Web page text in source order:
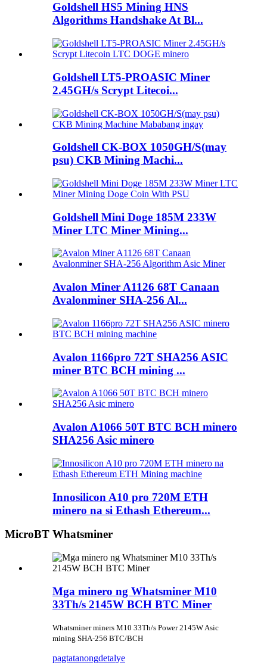
Goldshell HS5 Mining HNS
Algorithms Handshake At Bl...
Goldshell LT5-PROASIC Miner
2.45GH/s Scrypt Litecoi...
Goldshell CK-BOX 1050GH/S(may
psu) CKB Mining Machi...
Goldshell Mini Doge 185M 233W
Miner LTC Miner Mining...
Avalon Miner A1126 68T Canaan
Avalonminer SHA-256 Al...
Avalon 1166pro 72T SHA256 ASIC
miner BTC BCH mining ...
Avalon A1066 50T BTC BCH minero
SHA256 Asic minero
Innosilicon A10 pro 720M ETH
minero na si Ethash Ethereum...
MicroBT Whatsminer
Mga minero ng Whatsminer M10
33Th/s 2145W BCH BTC Miner
Whatsminer miners M10 33Th/s Power 2145W Asic
mining SHA-256 BTC/BCH
pagtatanongdetalye